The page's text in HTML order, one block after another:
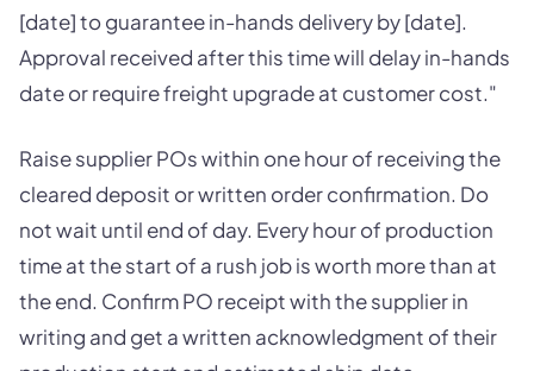
[date] to guarantee in-hands delivery by [date].
Approval received after this time will delay in-hands
date or require freight upgrade at customer cost."
Raise supplier POs within one hour of receiving the
cleared deposit or written order confirmation. Do
not wait until end of day. Every hour of production
time at the start of a rush job is worth more than at
the end. Confirm PO receipt with the supplier in
writing and get a written acknowledgment of their